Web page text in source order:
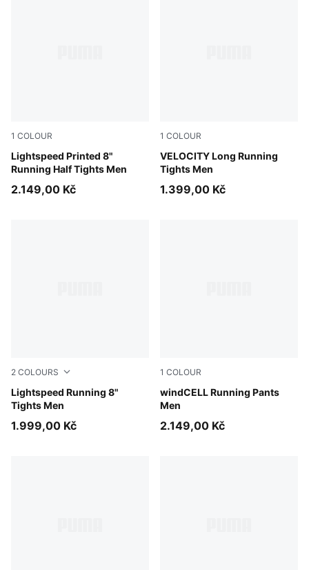
1 COLOUR
Lightspeed Printed 8"
Running Half Tights Men
Inky Depths
2.149,00 Kč
1 COLOUR
VELOCITY Long Running
Tights Men
Puma Black
1.399,00 Kč
2 COLOURS
Lightspeed Running 8"
Tights Men
Inky Depths
1.999,00 Kč
1 COLOUR
windCELL Running Pants
Men
Puma Black
2.149,00 Kč